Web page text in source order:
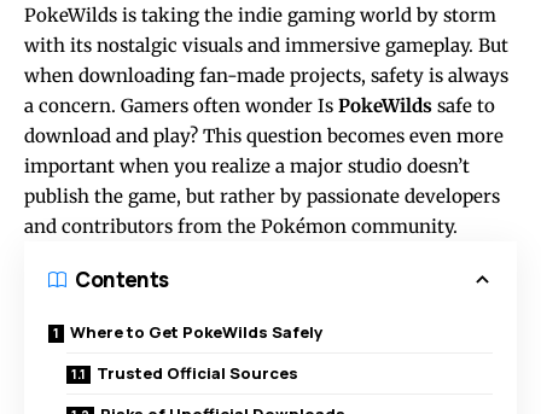
PokeWilds is taking the indie gaming world by storm
with its nostalgic visuals and immersive gameplay. But
when downloading fan-made projects, safety is always
a concern. Gamers often wonder Is PokeWilds safe to
download and play? This question becomes even more
important when you realize a major studio doesn’t
publish the game, but rather by passionate developers
and contributors from the Pokémon community.
Contents
Where to Get PokeWilds Safely
Trusted Official Sources